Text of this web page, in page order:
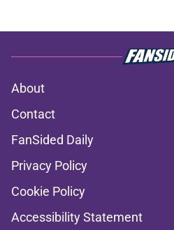
About
Contact
FanSided Daily
Privacy Policy
Cookie Policy
Accessibility Statement